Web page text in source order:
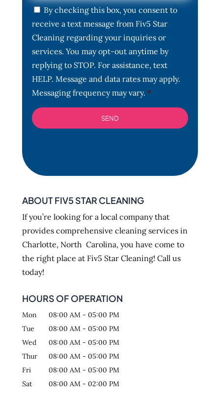
C
o
n
s
n
t
*
By checking this box, you consent to
receive a text message from Fiv5 Star
Cleaning regarding your inquiries or
services. You may opt-out anytime by
replying to STOP. For assistance, text
HELP. Message and data rates may apply.
Messaging frequency may vary. *
ABOUT FIV5 STAR CLEANING
If you’re looking for a local company that
provides comprehensive cleaning services in
Charlotte, North Carolina, you have come to
the right place at Fiv5 Star Cleaning! Call us
today!
HOURS OF OPERATION
Mon 08:00 AM - 05:00 PM
Tue
08:00 AM - 05:00 PM
Wed
08:00 AM - 05:00 PM
Thur
08:00 AM - 05:00 PM
Fri
08:00 AM - 05:00 PM
Sat
08:00 AM - 02:00 PM